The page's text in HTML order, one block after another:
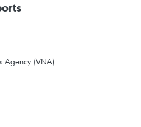
Agency (VNA)